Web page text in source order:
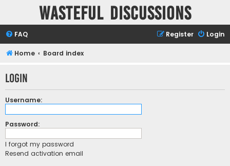
Wasteful Discussions
FAQ Login
Register
Home Board index
Login
Username:
Password:
I forgot my password
Resend activation email